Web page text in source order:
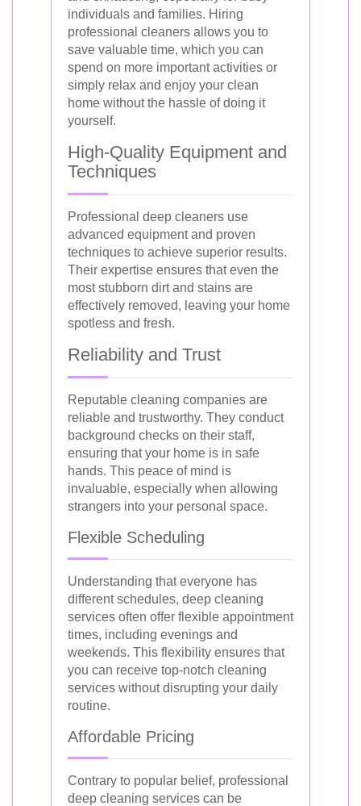
individuals and families. Hiring
professional cleaners allows you to
save valuable time, which you can
spend on more important activities or
simply relax and enjoy your clean
home without the hassle of doing it
yourself.
High-Quality Equipment and
Techniques
Professional deep cleaners use
advanced equipment and proven
techniques to achieve superior results.
Their expertise ensures that even the
most stubborn dirt and stains are
effectively removed, leaving your home
spotless and fresh.
Reliability and Trust
Reputable cleaning companies are
reliable and trustworthy. They conduct
background checks on their staff,
ensuring that your home is in safe
hands. This peace of mind is
invaluable, especially when allowing
strangers into your personal space.
Flexible Scheduling
Understanding that everyone has
different schedules, deep cleaning
services often offer flexible appointment
times, including evenings and
weekends. This flexibility ensures that
you can receive top-notch cleaning
services without disrupting your daily
routine.
Affordable Pricing
Contrary to popular belief, professional
deep cleaning services can be